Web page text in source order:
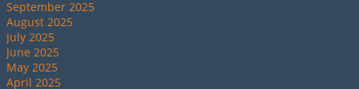
September 2025
August 2025
July 2025
June 2025
May 2025
April 2025